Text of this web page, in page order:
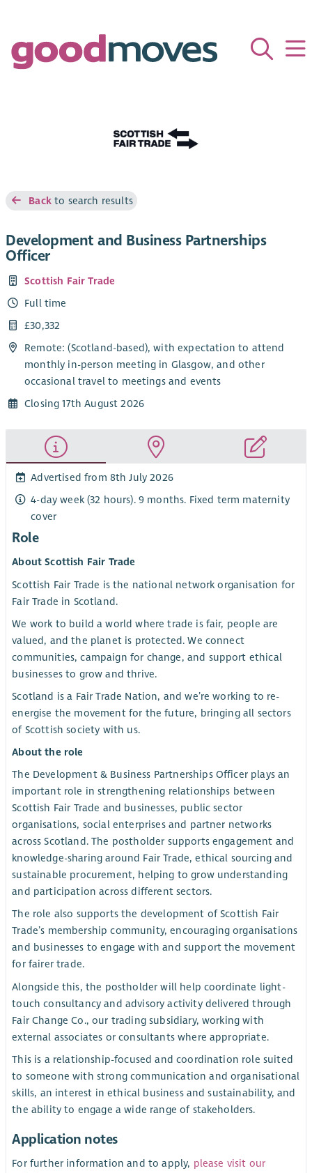
Backto search results
Development and Business Partnerships
Officer
Scottish Fair Trade
Full time
£30,332
Remote: (Scotland-based), with expectation to attend
monthly in-person meeting in Glasgow, and other
occasional travel to meetings and events
Closing 17th August 2026
Advertised from 8th July 2026
4-day week (32 hours). 9 months. Fixed term maternity
cover
Role
About Scottish Fair Trade
Scottish Fair Trade is the national network organisation for
Fair Trade in Scotland.
We work to build a world where trade is fair, people are
valued, and the planet is protected. We connect
communities, campaign for change, and support ethical
businesses to grow and thrive.
Scotland is a Fair Trade Nation, and we’re working to re-
energise the movement for the future, bringing all sectors
of Scottish society with us.
About the role
The Development & Business Partnerships Officer plays an
important role in strengthening relationships between
Scottish Fair Trade and businesses, public sector
organisations, social enterprises and partner networks
across Scotland. The postholder supports engagement and
knowledge-sharing around Fair Trade, ethical sourcing and
sustainable procurement, helping to grow understanding
and participation across different sectors.
The role also supports the development of Scottish Fair
Trade’s membership community, encouraging organisations
and businesses to engage with and support the movement
for fairer trade.
Alongside this, the postholder will help coordinate light-
touch consultancy and advisory activity delivered through
Fair Change Co., our trading subsidiary, working with
external associates or consultants where appropriate.
This is a relationship-focused and coordination role suited
to someone with strong communication and organisational
skills, an interest in ethical business and sustainability, and
the ability to engage a wide range of stakeholders.
Application notes
For further information and to apply, please visit our